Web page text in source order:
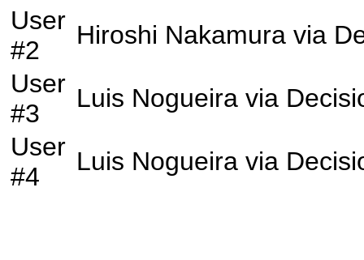
User
#2
Hiroshi Nakamura via
User
#3
Luis Nogueira via
User
#4
Luis Nogueira via